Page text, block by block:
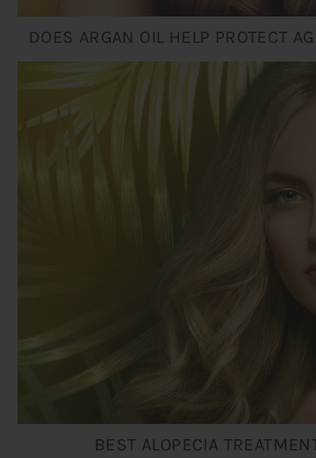
DOES ARGAN OIL HELP PROTECT
BEST ALOPECIA